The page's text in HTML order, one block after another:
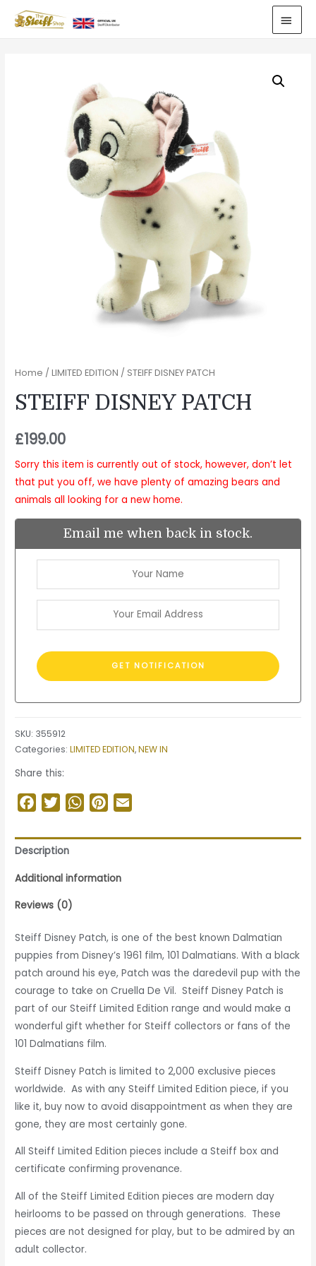
Home /LIMITED EDITION / STEIFF DISNEY PATCH
STEIFF DISNEY PATCH
£199.00
Sorry this item is currently out of stock, however, don’t let
that put you off, we have plenty of amazing bears and
animals all looking for a new home.
Email me when back in stock.
SKU: 355912
Categories:LIMITED EDITION,NEW IN
Share this:
Facebook
TwitterWhatsApp
Pinterest
Description
Additional information
Reviews (0)
Steiff Disney Patch, is one of the best known Dalmatian
puppies from Disney’s 1961 film, 101 Dalmatians. With a black
patch around his eye, Patch was the daredevil pup with the
courage to take on Cruella De Vil. Steiff Disney Patch is
part of our Steiff Limited Edition range and would make a
wonderful gift whether for Steiff collectors or fans of the
101 Dalmatians film.
Steiff Disney Patch islimited to 2,000 exclusive pieces
worldwide. As with any Steiff Limited Edition piece, if you
like it, buy now to avoid disappointment as when they are
gone, they are most certainly gone.
All Steiff Limited Edition pieces include a Steiff box and
certificate confirming provenance.
All of the Steiff Limited Edition pieces are modern day
heirlooms to be passed on through generations. These
pieces are not designed for play, but to be admired by an
adult collector.